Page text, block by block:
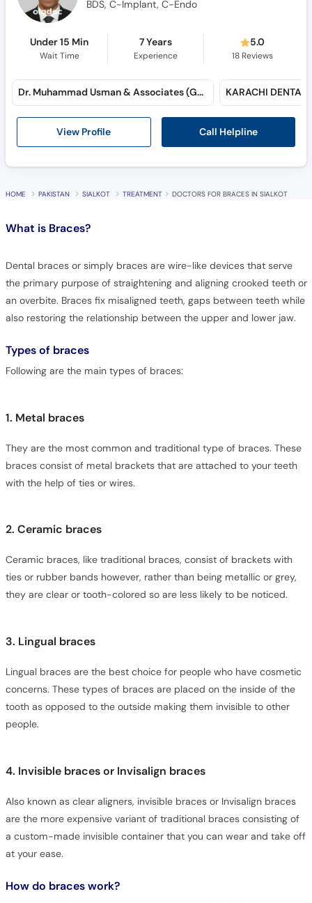
BDS, C-Implant, C-Endo
Under 15 Min
Wait Time
7 Years
Experience
5.0
18Reviews
View Profile Call Helpline
Dr. Muhammad Usman & Associates (Gulshan-e-Iqbal)
HOME PAKISTAN SIALKOT TREATMENT DOCTORS FOR BRACES IN SIALKOT
What is Braces?
Dental braces or simply braces are wire-like devices that serve
the primary purpose of straightening and aligning crooked teeth or
an overbite. Braces fix misaligned teeth, gaps between teeth while
also restoring the relationship between the upper and lower jaw.
Types of braces
Following are the main types of braces:
1. Metal braces
They are the most common and traditional type of braces. These
braces consist of metal brackets that are attached to your teeth
with the help of ties or wires.
2. Ceramic braces
Ceramic braces, like traditional braces, consist of brackets with
ties or rubber bands however, rather than being metallic or grey,
they are clear or tooth-colored so are less likely to be noticed.
3. Lingual braces
Lingual braces are the best choice for people who have cosmetic
concerns. These types of braces are placed on the inside of the
tooth as opposed to the outside making them invisible to other
people.
4. Invisible braces or Invisalign braces
Also known as clear aligners, invisible braces or Invisalign braces
are the more expensive variant of traditional braces consisting of
a custom-made invisible container that you can wear and take off
at your ease.
How do braces work?